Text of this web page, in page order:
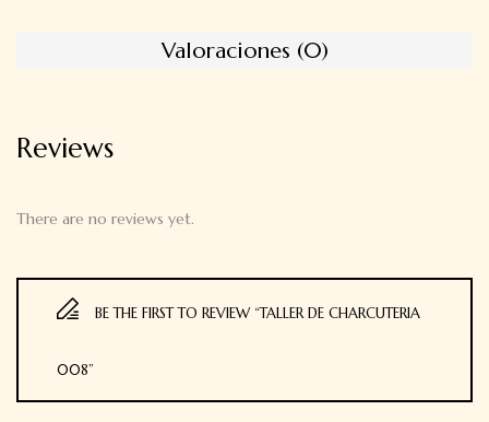
Valoraciones (0)
Reviews
There are no reviews yet.
BE THE FIRST TO REVIEW “TALLER DE CHARCUTERIA
008”